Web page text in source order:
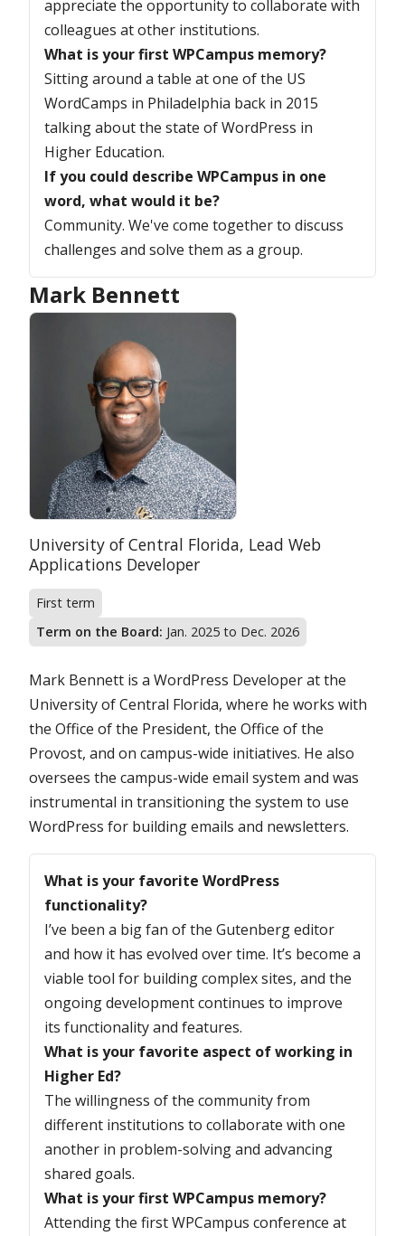
appreciate the opportunity to collaborate with
colleagues at other institutions.
What is your first WPCampus memory?
Sitting around a table at one of the US
WordCamps in Philadelphia back in 2015
talking about the state of WordPress in
Higher Education.
If you could describe WPCampus in one
word, what would it be?
Community. We've come together to discuss
challenges and solve them as a group.
Mark Bennett
Position:
University of Central Florida, Organization:
Lead Web
Applications Developer
First term
Term on the Board: Jan. 2025 to Dec. 2026
Mark Bennett is a WordPress Developer at the
University of Central Florida, where he works with
the Office of the President, the Office of the
Provost, and on campus-wide initiatives. He also
oversees the campus-wide email system and was
instrumental in transitioning the system to use
WordPress for building emails and newsletters.
What is your favorite WordPress
functionality?
I’ve been a big fan of the Gutenberg editor
and how it has evolved over time. It’s become a
viable tool for building complex sites, and the
ongoing development continues to improve
its functionality and features.
What is your favorite aspect of working in
Higher Ed?
The willingness of the community from
different institutions to collaborate with one
another in problem-solving and advancing
shared goals.
What is your first WPCampus memory?
Attending the first WPCampus conference at